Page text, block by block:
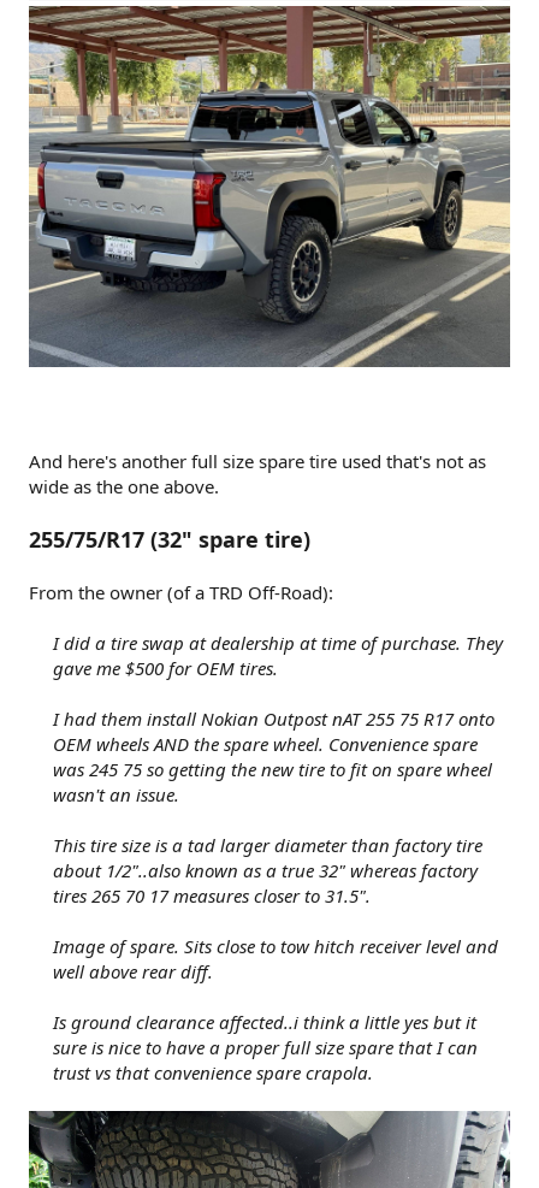
And here's another full size spare tire used that's not as
wide as the one above.
255/75/R17 (32" spare tire)
From the owner (of a TRD Off-Road):
I did a tire swap at dealership at time of purchase. They
gave me $500 for OEM tires.
I had them install Nokian Outpost nAT 255 75 R17 onto
OEM wheels AND the spare wheel. Convenience spare
was 245 75 so getting the new tire to fit on spare wheel
wasn't an issue.
This tire size is a tad larger diameter than factory tire
about 1/2"..also known as a true 32" whereas factory
tires 265 70 17 measures closer to 31.5".
Image of spare. Sits close to tow hitch receiver level and
well above rear diff.
Is ground clearance affected..i think a little yes but it
sure is nice to have a proper full size spare that I can
trust vs that convenience spare crapola.